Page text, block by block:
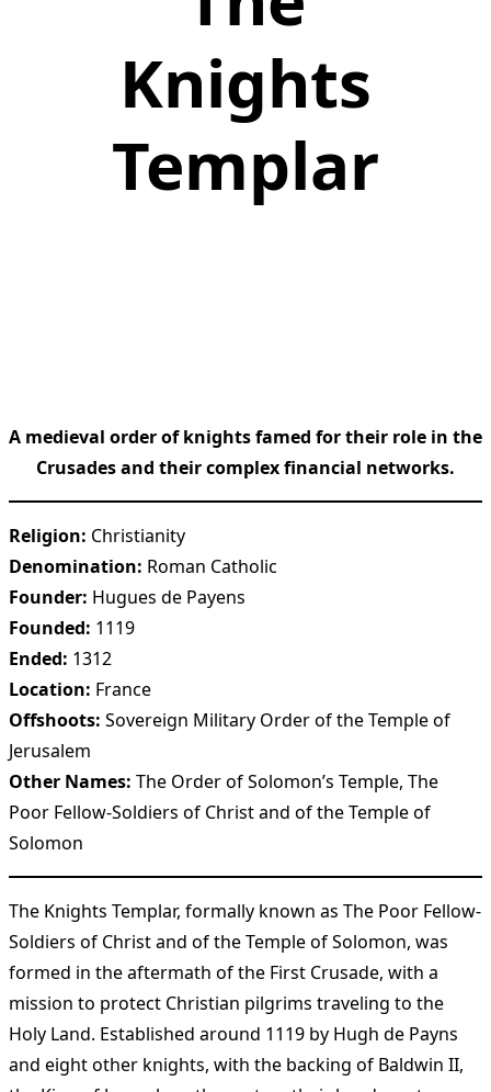
Knights
Templar
A medieval order of knights famed for their role in the
Crusades and their complex financial networks.
Religion: Christianity
Denomination: Roman Catholic
Founder: Hugues de Payens
Founded: 1119
Ended: 1312
Location: France
Offshoots: Sovereign Military Order of the Temple of
Jerusalem
Other Names: The Order of Solomon’s Temple, The
Poor Fellow-Soldiers of Christ and of the Temple of
Solomon
The Knights Templar, formally known as The Poor Fellow-
Soldiers of Christ and of the Temple of Solomon, was
formed in the aftermath of the First Crusade, with a
mission to protect Christian pilgrims traveling to the
Holy Land. Established around 1119 by Hugh de Payns
and eight other knights, with the backing of Baldwin II,